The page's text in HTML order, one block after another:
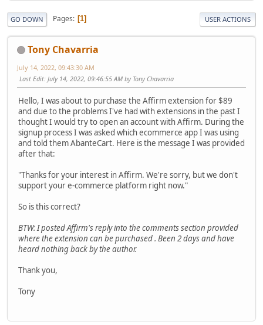
GO DOWN Pages 1 USER ACTIONS
Tony Chavarria
July 14, 2022, 09:43:30 AM
Last Edit: July 14, 2022, 09:46:55 AM by Tony Chavarria
Hello, I was about to purchase the Affirm extension for $89
and due to the problems I've had with extensions in the past I
thought I would try to open an account with Affirm. During the
signup process I was asked which ecommerce app I was using
and told them AbanteCart. Here is the message I was provided
after that:
"Thanks for your interest in Affirm. We're sorry, but we don't
support your e-commerce platform right now."
So is this correct?
BTW: I posted Affirm's reply into the comments section provided
where the extension can be purchased . Been 2 days and have
heard nothing back by the author.
Thank you,
Tony